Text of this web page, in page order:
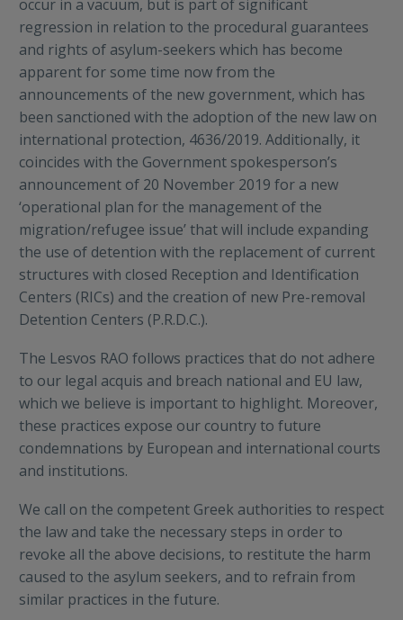
occur in a vacuum, but is part of significant
regression in relation to the procedural guarantees
and rights of asylum-seekers which has become
apparent for some time now from the
announcements of the new government, which has
been sanctioned with the adoption of the new law on
international protection, 4636/2019. Additionally, it
coincides with the Government spokesperson’s
announcement of 20 November 2019 for a new
‘operational plan for the management of the
migration/refugee issue’ that will include expanding
the use of detention with the replacement of current
structures with closed Reception and Identification
Centers (RICs) and the creation of new Pre-removal
Detention Centers (P.R.D.C.).
The Lesvos RAO follows practices that do not adhere
to our legal acquis and breach national and EU law,
which we believe is important to highlight. Moreover,
these practices expose our country to future
condemnations by European and international courts
and institutions.
We call on the competent Greek authorities to respect
the law and take the necessary steps in order to
revoke all the above decisions, to restitute the harm
caused to the asylum seekers, and to refrain from
similar practices in the future.